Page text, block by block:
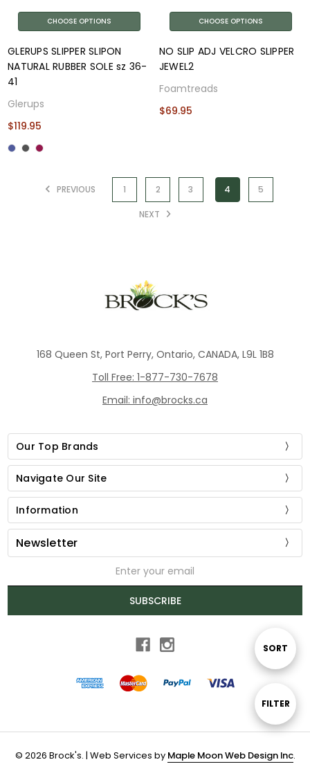
Show
FILTER
Sort
SORT
CHOOSE OPTIONS
GLERUPS SLIPPER SLIPON
NATURAL RUBBER SOLE sz 36-
41
Glerups
$119.95
CHOOSE OPTIONS
NO SLIP ADJ VELCRO SLIPPER
JEWEL2
Foamtreads
$69.95
PREVIOUS 1 2 3 4 5
NEXT
168 Queen St, Port Perry, Ontario, CANADA, L9L 1B8
Toll Free: 1-877-730-7678
Email: info@brocks.ca
Our Top Brands
Navigate Our Site
Information
Newsletter
SUBSCRIBE
© 2026 Brock's. | Web Services by Maple Moon Web Design Inc.